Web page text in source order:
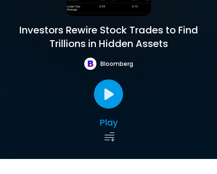
Investors Rewire Stock Trades to Find
Trillions in Hidden Assets
Bloomberg
Play